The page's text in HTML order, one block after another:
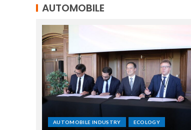
AUTOMOBILE
AUTOMOBILE INDUSTRY ECOLOGY